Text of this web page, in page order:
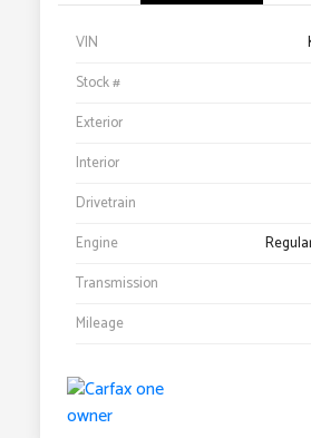
VIN
Stock #
Exterior
Interior
Drivetrain
Engine
Transmission
Mileage